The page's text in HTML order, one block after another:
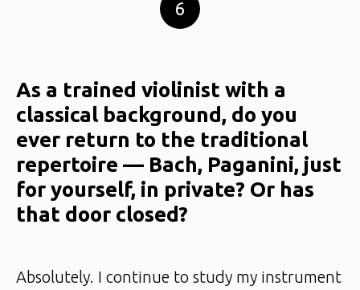
6
As a trained violinist with a
classical background, do you
ever return to the traditional
repertoire — Bach, Paganini, just
for yourself, in private? Or has
that door closed?
Absolutely. I continue to study my instrument